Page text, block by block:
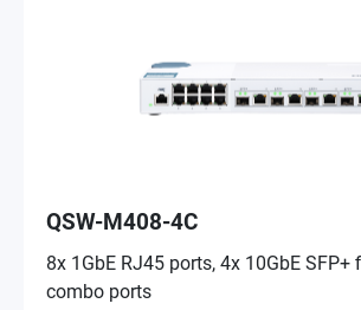
QSW-M408-4C
8x 1GbE RJ45 ports, 4x 10GbE SFP+
combo ports